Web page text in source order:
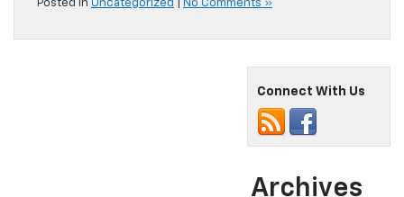
Posted in Uncategorized No Comments »
Connect With Us
Archives